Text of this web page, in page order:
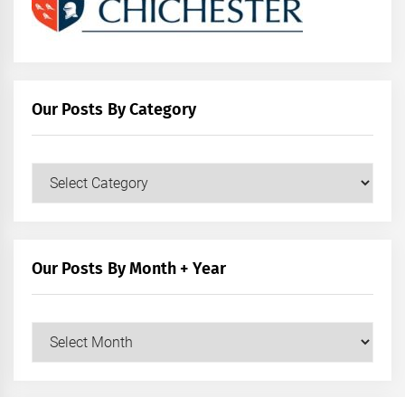
Our Posts By Category
Our
Our Posts By Month + Year
Our